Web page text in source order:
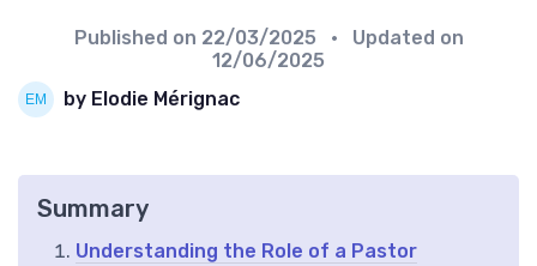
Published on 22/03/2025
• Updated on
12/06/2025
by Elodie Mérignac
Summary
Understanding the Role of a Pastor